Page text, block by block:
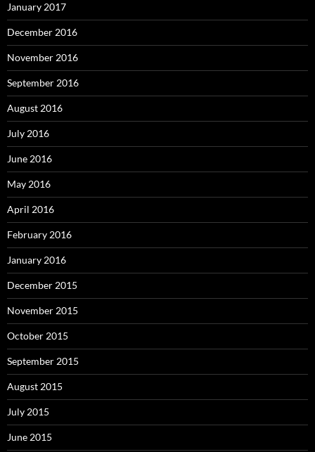
January 2017
December 2016
November 2016
September 2016
August 2016
July 2016
June 2016
May 2016
April 2016
February 2016
January 2016
December 2015
November 2015
October 2015
September 2015
August 2015
July 2015
June 2015